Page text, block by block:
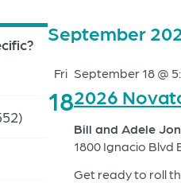
September
Fri
18
September 18 @
2026
Bill and Adele
1800 Ignacio Blvd
Get ready to roll